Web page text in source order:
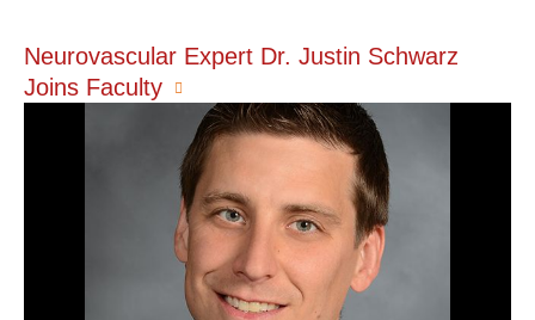
Neurovascular Expert Dr. Justin Schwarz
Joins Faculty